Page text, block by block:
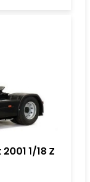
1/18 Z